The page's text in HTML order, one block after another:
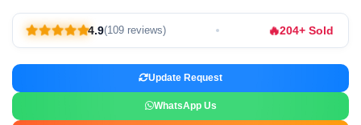
4.9(109 reviews) 🔥204+ Sold
Update Request
WhatsApp Us